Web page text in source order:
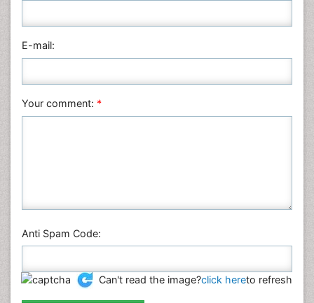
Nanotechnology
Neuroscience & Psychology
Physics
E-mail:
Your comment: *
Anti Spam Code:
Can't read the image?click hereto refresh